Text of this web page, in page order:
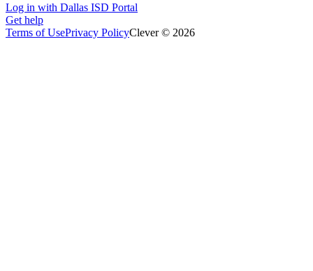
Log in with Dallas ISD Portal
Get help
Terms of UsePrivacy PolicyClever © 2026